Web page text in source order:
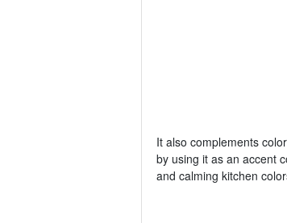
It also complements
by using it as an accent
and calming kitchen